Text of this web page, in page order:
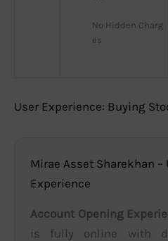
No Hidden Charg
es
User Experience: Buying
Mirae Asset Sharekhan –
Experience
Account Opening
is fully online with